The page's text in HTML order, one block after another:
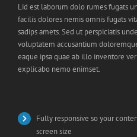
Lid est laborum dolo rumes fugats
facilis dolores nemis omnis fugats
sadips amets. Sed ut perspiciatis
voluptatem accusantium
eaque ipsa quae ab illo inventore
explicabo nemo enimset.
Fully responsive so your
screen size